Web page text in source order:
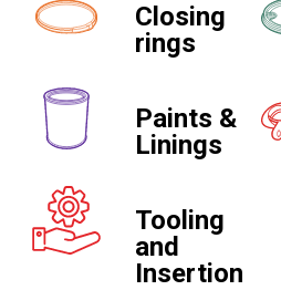
Closing
rings
Paints &
Linings
Tooling
and
Insertion